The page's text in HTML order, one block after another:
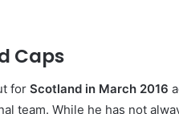
Caps
for Scotland in March 2016
team. While he has not